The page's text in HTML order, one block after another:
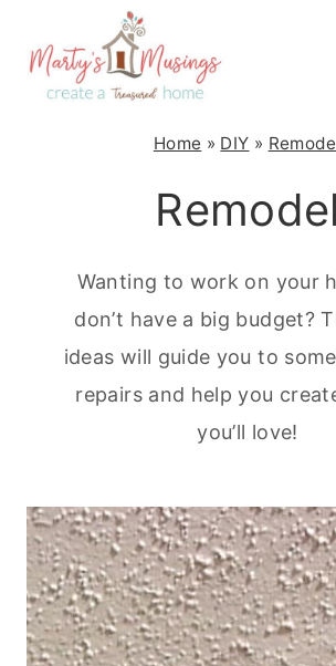
content
Home » DIY »
Remodel
Wanting to work on your
don’t have a big budget?
ideas will guide you to
repairs and help you
you’ll love!